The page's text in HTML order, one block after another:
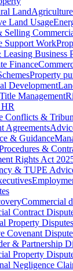
Land
Land Usage
Selling
Support Work
Business
Finance
Property
Development
Management
Conflicts &
Agreements
& Guidance
&
Rights Act
& TUPE
Commercial
Contract
Property Disputes
Covenant
& Partnership
Property
Negligence